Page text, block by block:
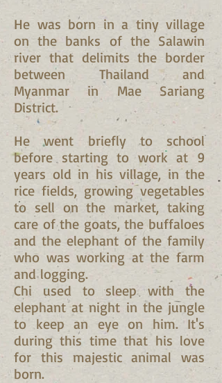
He was born in a tiny village
on the banks of the Salawin
river that delimits the border
between Thailand and
Myanmar in Mae Sariang
District.
He went briefly to school
before starting to work at 9
years old in his village, in the
rice fields, growing vegetables
to sell on the market, taking
care of the goats, the buffaloes
and the elephant of the family
who was working at the farm
and logging.
Chi used to sleep with the
elephant at night in the jungle
to keep an eye on him. It's
during this time that his love
for this majestic animal was
born.